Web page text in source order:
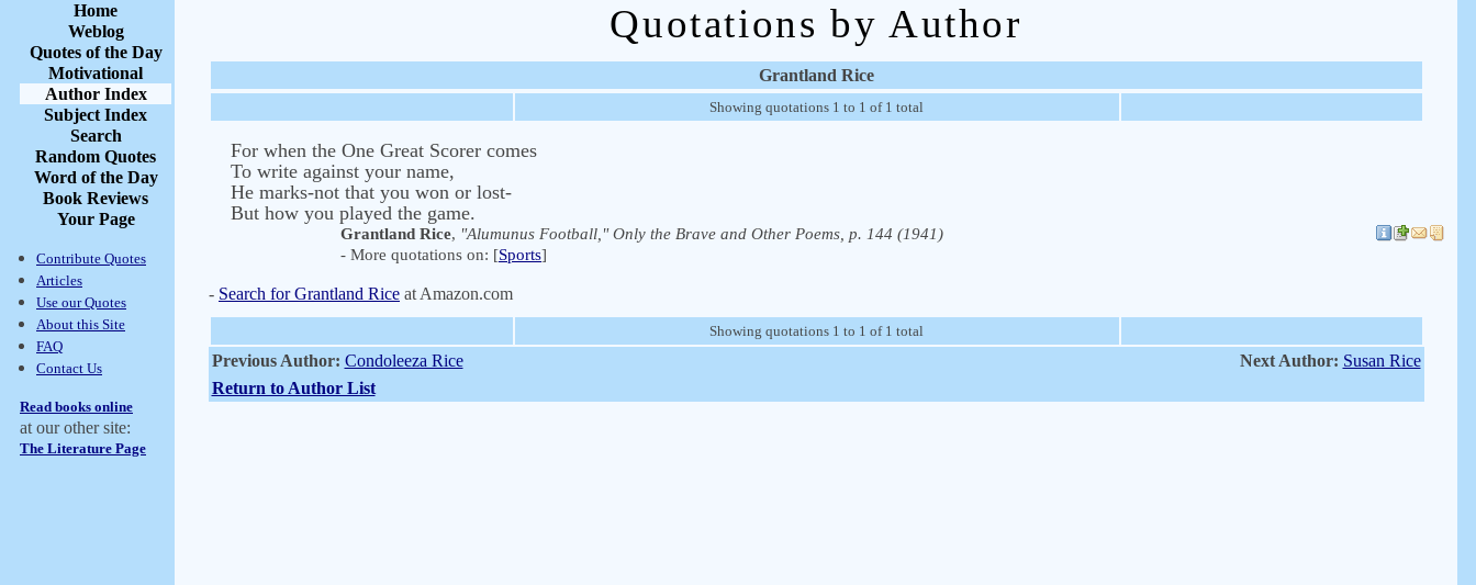
Home
Weblog
Quotes of the Day
Motivational
Author Index
Subject Index
Search
Random Quotes
Word of the Day
Book Reviews
Your Page
Contribute Quotes
Articles
Use our Quotes
About this Site
FAQ
Contact Us
Read books online
at our other site:
The Literature Page
Quotations by Author
Grantland Rice
Showing quotations 1 to 1 of 1 total
For when the One Great Scorer comes
To write against your name,
He marks-not that you won or lost-
But how you played the game.
Grantland Rice, "Alumunus Football," Only the Brave and Other Poems, p. 144 (1941)
- More quotations on: [Sports]
- Search for Grantland Rice at Amazon.com
Showing quotations 1 to 1 of 1 total
Previous Author: Condoleeza Rice Next Author: Susan Rice
Return to Author List